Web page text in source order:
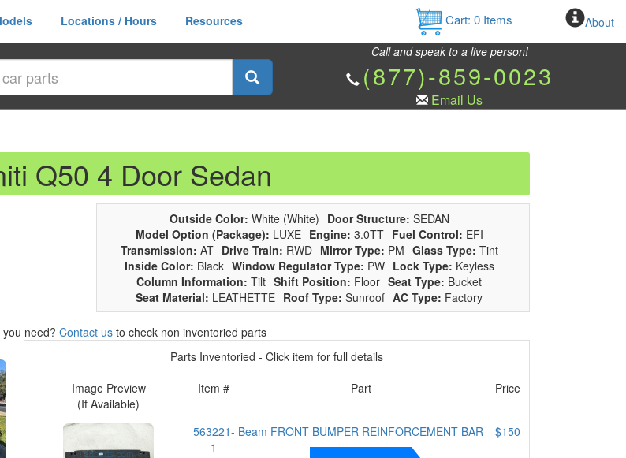
Locations / Hours Resources Cart: 0Items About
Call and speak to a live person!
(877)-859-0023
Email Us
Q50 4 Door Sedan
Outside Color: White (White) Door Structure: SEDAN
Model Option (Package): LUXE Engine: 3.0TT Fuel Control: EFI
Transmission: AT Drive Train: RWD Mirror Type: PM Glass Type: Tint
Inside Color: Black Window Regulator Type: PW Lock Type: Keyless
Column Information: Tilt Shift Position: Floor Seat Type: Bucket
Seat Material: LEATHETTE Roof Type: Sunroof AC Type: Factory
need? Contact us to check non inventoried parts
Parts Inventoried - Click item for full details
Image Preview
(If Available)
Item # Part Price
563221-
1
Beam FRONT BUMPER REINFORCEMENT BAR $150